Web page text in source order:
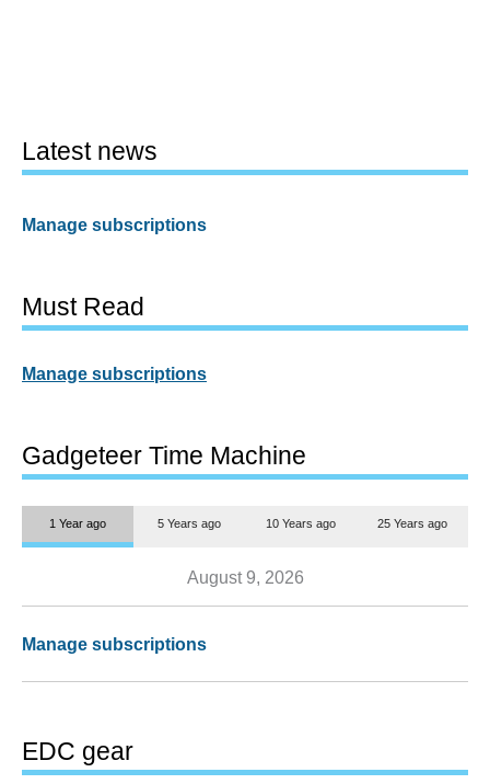
Latest news
Manage subscriptions
Must Read
Manage subscriptions
Gadgeteer Time Machine
1 Year ago 5 Years ago 10 Years ago 25 Years ago
August 9, 2026
Manage subscriptions
EDC gear